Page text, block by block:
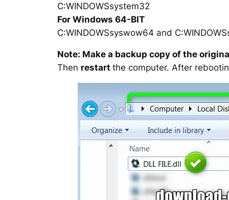
C:WINDOWSsystem32
For Windows 64-BIT
C:WINDOWSsyswow64 and
Note: Make a backup copy of the
Then restart the computer. After